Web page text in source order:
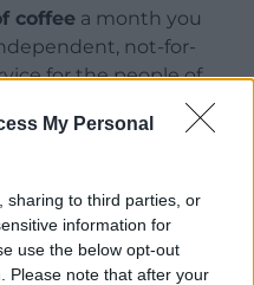
My Personal
sharing to third parties, or
information for
use the below opt-out
Please note that after your
coffee a month you
not-for-
for the people of